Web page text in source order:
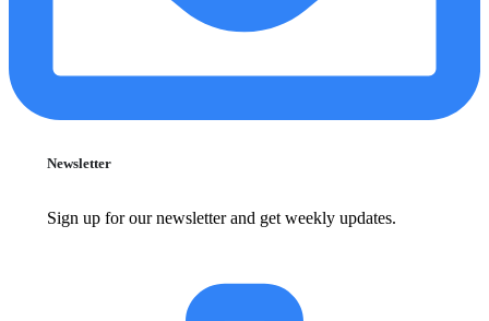
Newsletter
Sign up for our newsletter and get weekly updates.